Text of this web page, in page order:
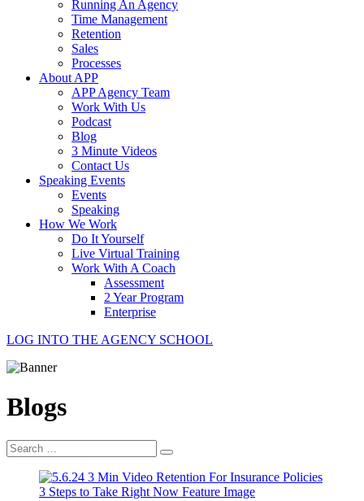
Running An Agency
Time Management
Retention
Sales
Processes
About APP
APP Agency Team
Work With Us
Podcast
Blog
3 Minute Videos
Contact Us
Speaking Events
Events
Speaking
How We Work
Do It Yourself
Live Virtual Training
Work With A Coach
Assessment
2 Year Program
Enterprise
LOG INTO THE AGENCY SCHOOL
Blogs
Search
for: